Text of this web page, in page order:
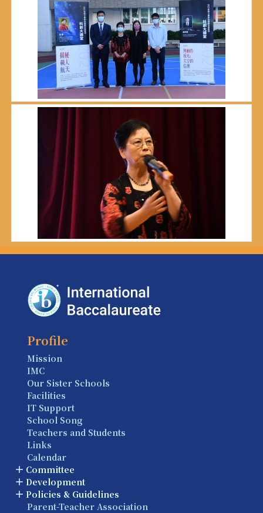
Profile
Mission
IMC
Our Sister Schools
Facilities
IT Support
School Song
Teachers and Students
Links
Calendar
Committee
Development
Policies & Guidelines
Parent-Teacher Association